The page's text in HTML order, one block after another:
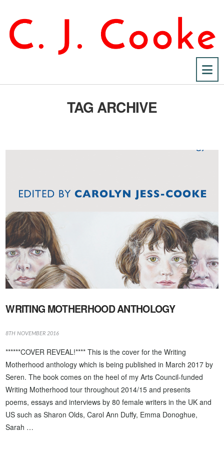
TAG ARCHIVE
WRITING MOTHERHOOD ANTHOLOGY
8TH NOVEMBER 2016
******COVER REVEAL!**** This is the cover for the Writing
Motherhood anthology which is being published in March 2017 by
Seren. The book comes on the heel of my Arts Council-funded
Writing Motherhood tour throughout 2014/15 and presents
poems, essays and interviews by 80 female writers in the UK and
US such as Sharon Olds, Carol Ann Duffy, Emma Donoghue,
Sarah …